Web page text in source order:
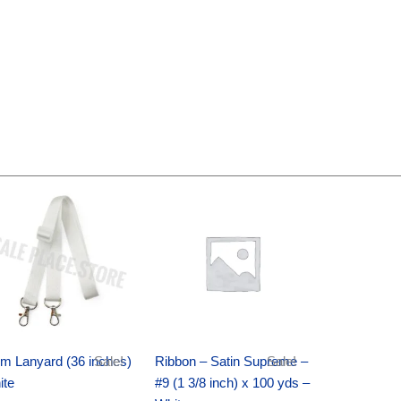
Sale!
Lanyard (36 inches)
was:
$6.89.
price
is:
$4.75.
Sale!
Ribbon – Satin Supreme –
#9 (1 3/8 inch) x 100 yds –
$25.89.$18.25.